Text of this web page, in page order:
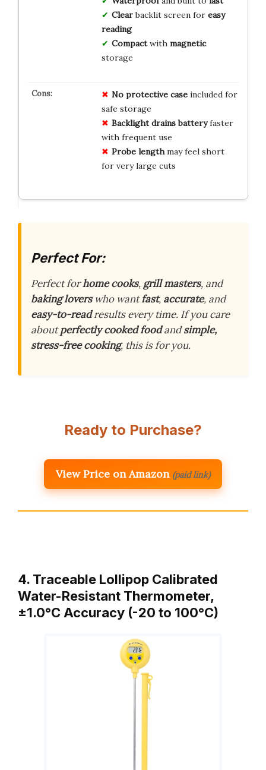
Clearbacklit screen for easy
reading
Compactwith magnetic
storage
No protective caseincluded for
safe storage
Backlight drains batteryfaster
with frequent use
Probe lengthmay feel short
for very large cuts
Perfect For:
Perfect forhome cooks, grill masters, and
baking loverswho wantfast, accurate, and
easy-to-readresults every time. If you care
aboutperfectly cooked foodandsimple,
stress-free cooking, this is for you.
Ready to Purchase?
View Price on Amazon (paid link)
4. Traceable Lollipop Calibrated
Water-Resistant Thermometer,
±1.0°C Accuracy (-20 to 100°C)